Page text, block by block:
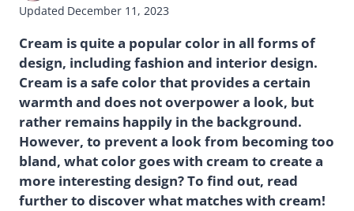
Updated December 11, 2023
Cream is quite a popular color in all forms of
design, including fashion and interior design.
Cream is a safe color that provides a certain
warmth and does not overpower a look, but
rather remains happily in the background.
However, to prevent a look from becoming too
bland, what color goes with cream to create a
more interesting design? To find out, read
further to discover what matches with cream!